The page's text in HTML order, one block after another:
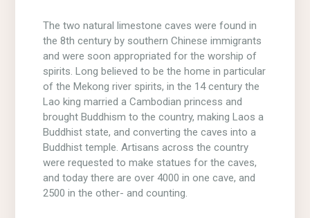
The two natural limestone caves were found in
the 8th century by southern Chinese immigrants
and were soon appropriated for the worship of
spirits. Long believed to be the home in particular
of the Mekong river spirits, in the 14 century the
Lao king married a Cambodian princess and
brought Buddhism to the country, making Laos a
Buddhist state, and converting the caves into a
Buddhist temple. Artisans across the country
were requested to make statues for the caves,
and today there are over 4000 in one cave, and
2500 in the other- and counting.